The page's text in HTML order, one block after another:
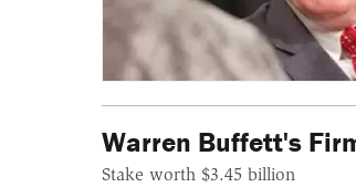
Warren Buffett's
Stake worth $3.45 billion